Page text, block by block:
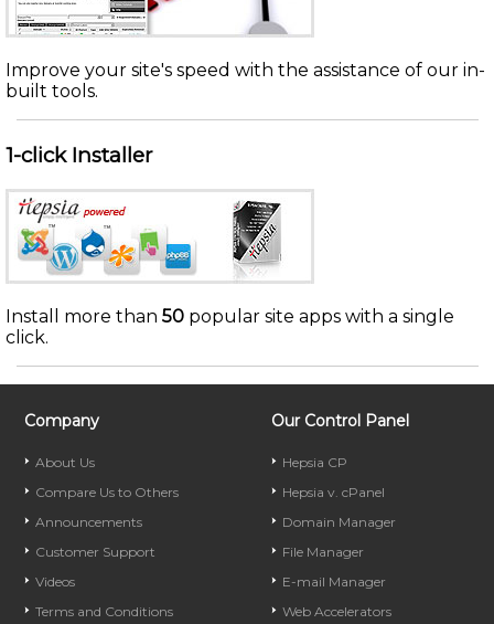
Improve your site's speed with the assistance of our in-
built tools.
1-click Installer
Install more than 50popular site apps with a single
click.
Company
About Us
Compare Us to Others
Announcements
Customer Support
Videos
Terms and Conditions
Our Control Panel
Hepsia CP
Hepsia v. cPanel
Domain Manager
File Manager
E-mail Manager
Web Accelerators